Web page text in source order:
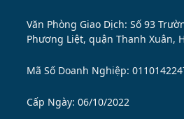
Văn Phòng Giao Dịch: Số 93
Phương Liệt, quận Thanh Xuân,
Mã Số Doanh Nghiệp:
Cấp Ngày: 06/10/2022